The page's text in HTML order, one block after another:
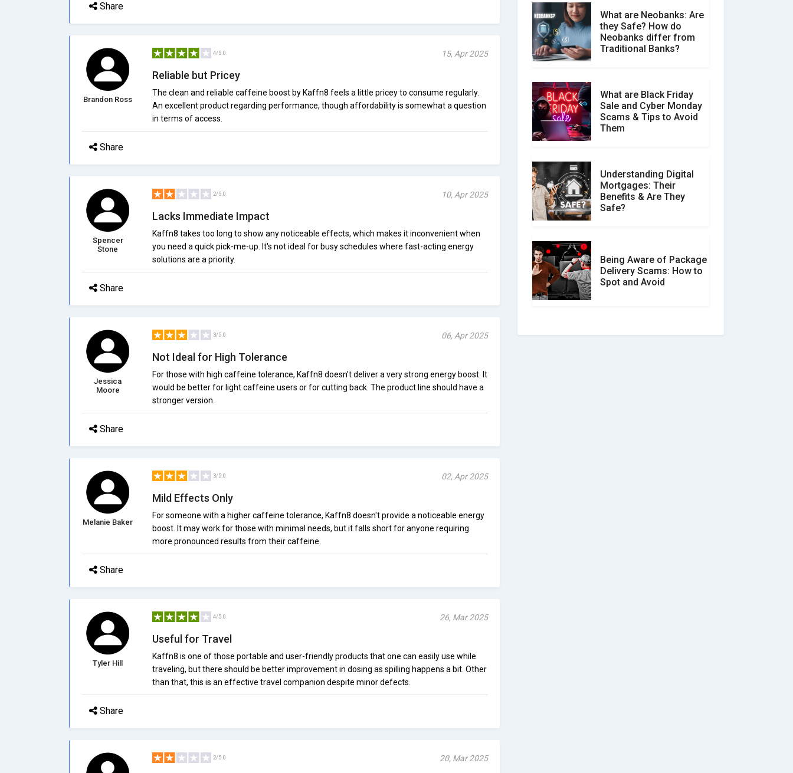
Share
Brandon Ross
4/5.0 15, Apr 2025
Reliable but Pricey
The clean and reliable caffeine boost by Kaffn8 feels a little pricey to consume regularly.
An excellent product regarding performance, though affordability is somewhat a question
in terms of access.
Share
Spencer
Stone
2/5.0 10, Apr 2025
Lacks Immediate Impact
Kaffn8 takes too long to show any noticeable effects, which makes it inconvenient when
you need a quick pick-me-up. It's not ideal for busy schedules where fast-acting energy
solutions are a priority.
Share
Jessica
Moore
3/5.0 06, Apr 2025
Not Ideal for High Tolerance
For those with high caffeine tolerance, Kaffn8 doesn't deliver a very strong energy boost. It
would be better for light caffeine users or for cutting back. The product line should have a
stronger version.
Share
Melanie Baker
3/5.0 02, Apr 2025
Mild Effects Only
For someone with a higher caffeine tolerance, Kaffn8 doesn't provide a noticeable energy
boost. It may work for those with minimal needs, but it falls short for anyone requiring
more pronounced results from their caffeine.
Share
Tyler Hill
4/5.0 26, Mar 2025
Useful for Travel
Kaffn8 is one of those portable and user-friendly products that one can easily use while
traveling, but there should be better improvement in dosing as spilling happens a bit. Other
than that, this is an effective travel companion despite minor defects.
Share
2/5.0 20, Mar 2025
How Your Review Can
Make a Real Difference?
What are Neobanks: Are
they Safe? How do
Neobanks differ from
Traditional Banks?
What are Black Friday
Sale and Cyber Monday
Scams & Tips to Avoid
Them
Understanding Digital
Mortgages: Their
Benefits & Are They
Safe?
Being Aware of Package
Delivery Scams: How to
Spot and Avoid